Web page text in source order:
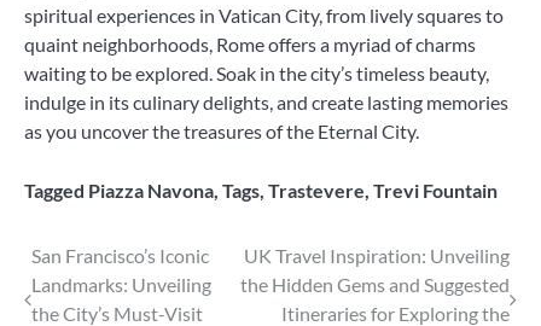
spiritual experiences in Vatican City, from lively squares to
quaint neighborhoods, Rome offers a myriad of charms
waiting to be explored. Soak in the city’s timeless beauty,
indulge in its culinary delights, and create lasting memories
as you uncover the treasures of the Eternal City.
Tagged Piazza Navona Tags Trastevere Trevi Fountain
Post
navigation
San Francisco’s Iconic
Landmarks: Unveiling
the City’s Must-Visit
UK Travel Inspiration: Unveiling
the Hidden Gems and Suggested
Itineraries for Exploring the